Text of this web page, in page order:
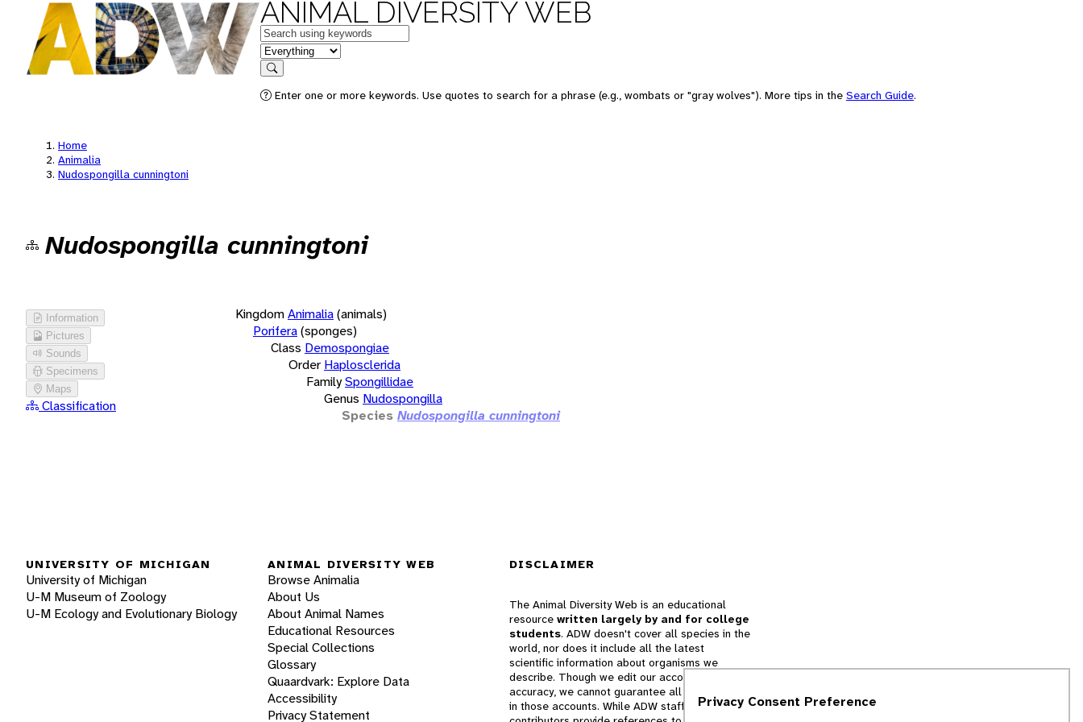
ANIMAL DIVERSITY WEB
Keywords
in feature
Search
Enter one or more keywords. Use quotes to search for a phrase (e.g., wombats or "gray wolves"). More tips in the Search Guide.
Home
Animalia
Nudospongilla cunningtoni
Nudospongilla cunningtoni
Information
Pictures
Sounds
Specimens
Maps
Classification
KingdomAnimalia(animals)
Porifera(sponges)
Class Demospongiae
Order Haplosclerida
FamilySpongillidae
Genus Nudospongilla
Species Nudospongilla cunningtoni
UNIVERSITY OF MICHIGAN
University of Michigan
U-M Museum of Zoology
U-M Ecology and Evolutionary Biology
ANIMAL DIVERSITY WEB
Browse Animalia
About Us
About Animal Names
Educational Resources
Special Collections
Glossary
Quaardvark: Explore Data
Accessibility
Privacy Statement
DISCLAIMER
The Animal Diversity Web is an educational
resource written largely by and for college
students. ADW doesn't cover all species in the
world, nor does it include all the latest
scientific information about organisms we
describe. Though we edit our accounts for
accuracy, we cannot guarantee all information
in those accounts. While ADW staff andPrivacy Consent Preference